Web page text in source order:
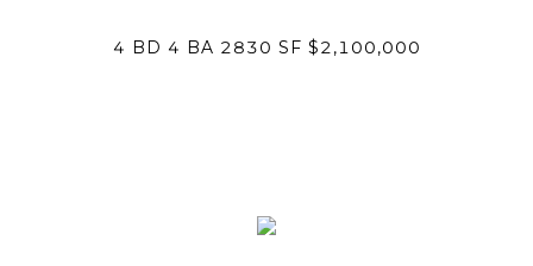
4 BD 4 BA 2830 SF $2,100,000